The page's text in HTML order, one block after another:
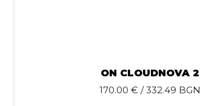
ON CLOUDNOVA 2
170.00 € / 332.49 BGN